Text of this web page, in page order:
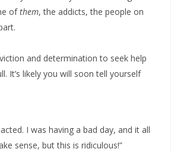
ofthem, the addicts, the people on
and determination to seek help
It’s likely you will soon tell yourself
I was having a bad day, and it all
sense, but this is ridiculous!”